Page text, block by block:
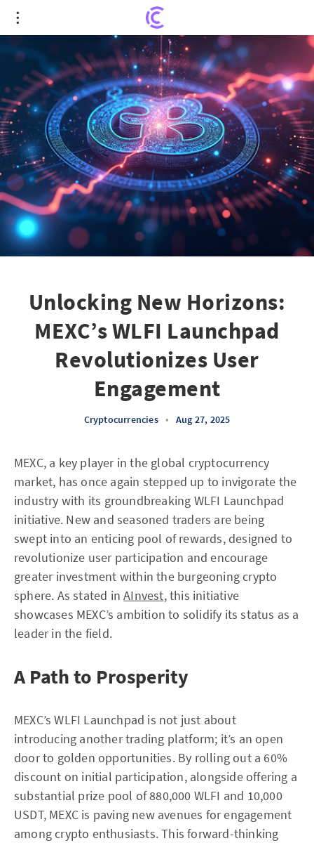
Unlocking New Horizons: MEXC’s WLFI Launchpad
Revolutionizes User Engagement
Unlocking New Horizons:
MEXC’s WLFI Launchpad
Revolutionizes User
Engagement
Cryptocurrencies • Aug 27, 2025
MEXC, a key player in the global cryptocurrency
market, has once again stepped up to invigorate the
industry with its groundbreaking WLFI Launchpad
initiative. New and seasoned traders are being
swept into an enticing pool of rewards, designed to
revolutionize user participation and encourage
greater investment within the burgeoning crypto
sphere. As stated inAInvest, this initiative
showcases MEXC’s ambition to solidify its status as a
leader in the field.
A Path to Prosperity
MEXC’s WLFI Launchpad is not just about
introducing another trading platform; it’s an open
door to golden opportunities. By rolling out a 60%
discount on initial participation, alongside offering a
substantial prize pool of 880,000 WLFI and 10,000
USDT, MEXC is paving new avenues for engagement
among crypto enthusiasts. This forward-thinking